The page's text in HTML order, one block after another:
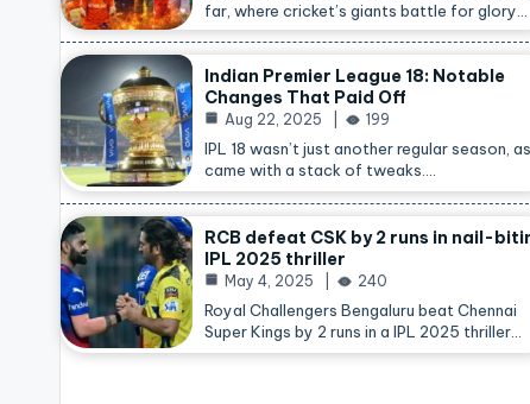
far, where cricket’s giants battle for glory…
Indian Premier League 18: Notable
Changes That Paid Off
Aug 22, 2025 199
IPL 18 wasn’t just another regular season,
came with a stack of tweaks.…
RCB defeat CSK by 2 runs in nail-
IPL 2025 thriller
May 4, 2025 240
Royal Challengers Bengaluru beat Chennai
Super Kings by 2 runs in a IPL 2025 thriller…